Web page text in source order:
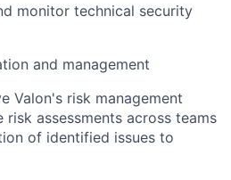
monitor technical security
and management
Valon's risk management
assessments across teams
of identified issues to